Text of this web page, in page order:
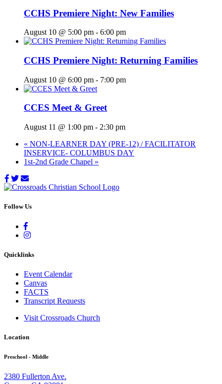
CCHS Premiere Night: New Families
August 10 @ 5:00 pm - 6:00 pm
CCHS Premiere Night: Returning Families
August 10 @ 6:00 pm - 7:00 pm
CCES Meet & Greet
August 11 @ 1:00 pm - 2:30 pm
« NON-LEARNER DAY (PRE-12) / FACILITATOR
INSERVICE- COLUMBUS DAY
1st-2nd Grade Chapel »
Follow Us
Quicklinks
Event Calendar
Canvas
FACTS
Transcript Requests
Visit Crossroads Church
Location
Preschool - Middle
2380 Fullerton Ave.